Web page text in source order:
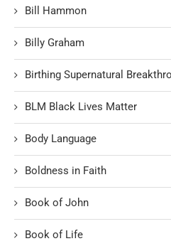
Bill Hammon
Billy Graham
Birthing Supernatural
BLM Black Lives Matter
Body Language
Boldness in Faith
Book of John
Book of Life